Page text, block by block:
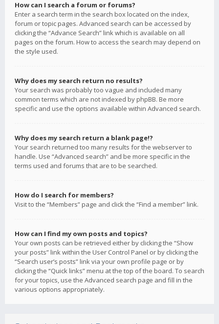
How can I search a forum or forums?
Enter a search term in the search box located on the index,
forum or topic pages. Advanced search can be accessed by
clicking the “Advance Search” link which is available on all
pages on the forum. How to access the search may depend on
the style used.
Why does my search return no results?
Your search was probably too vague and included many
common terms which are not indexed by phpBB. Be more
specific and use the options available within Advanced search.
Why does my search return a blank page!?
Your search returned too many results for the webserver to
handle. Use “Advanced search” and be more specific in the
terms used and forums that are to be searched.
How do I search for members?
Visit to the “Members” page and click the “Find a member” link.
How can I find my own posts and topics?
Your own posts can be retrieved either by clicking the “Show
your posts” link within the User Control Panel or by clicking the
“Search user’s posts” link via your own profile page or by
clicking the “Quick links” menu at the top of the board. To search
for your topics, use the Advanced search page and fill in the
various options appropriately.